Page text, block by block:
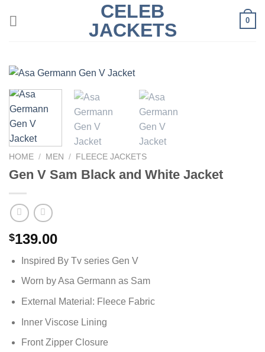
CELEB
JACKETS
0
HOME / MEN / FLEECE JACKETS
Gen V Sam Black and White Jacket
$139.00
Inspired By Tv series Gen V
Worn by Asa Germann as Sam
External Material: Fleece Fabric
Inner Viscose Lining
Front Zipper Closure